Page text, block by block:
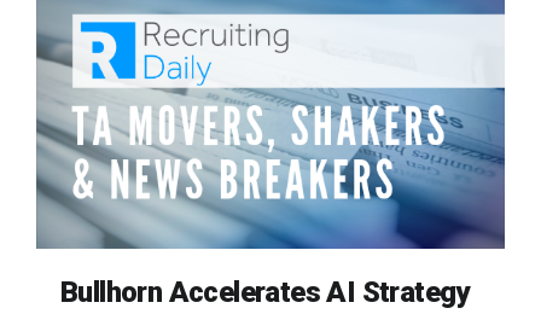
Bullhorn Accelerates AI Strategy